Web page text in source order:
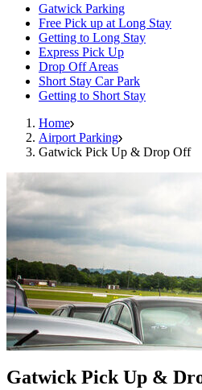
Gatwick Parking
Free Pick up at Long Stay
Getting to Long Stay
Express Pick Up
Drop Off Areas
Short Stay Car Park
Getting to Short Stay
Home
Airport Parking
Gatwick Pick Up & Drop Off
Gatwick Pick Up &